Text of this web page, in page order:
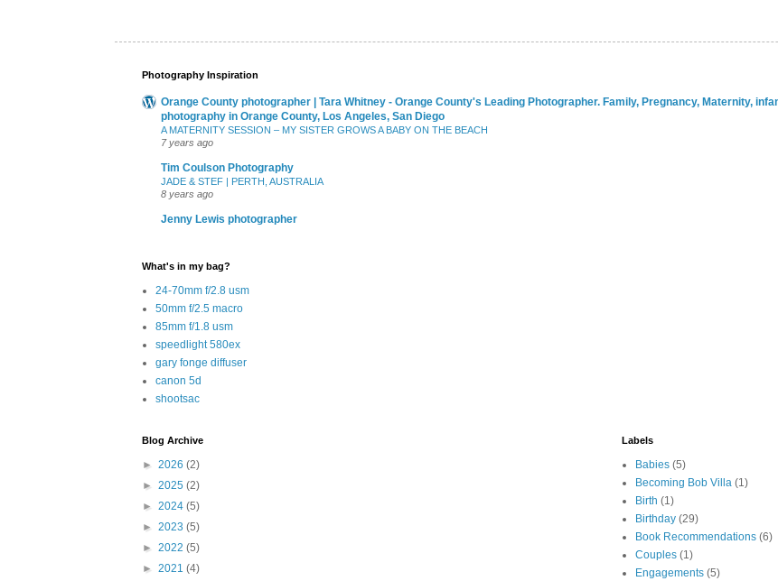
Photography Inspiration
Orange County photographer | Tara Whitney - Orange County's Leading Photographer. Family, Pregnancy, Maternity,
photography in Orange County, Los Angeles, San Diego
A MATERNITY SESSION – MY SISTER GROWS A BABY ON THE BEACH
7 years ago
Tim Coulson Photography
JADE & STEF | PERTH, AUSTRALIA
8 years ago
Jenny Lewis photographer
What's in my bag?
24-70mm f/2.8 usm
50mm f/2.5 macro
85mm f/1.8 usm
speedlight 580ex
gary fonge diffuser
canon 5d
shootsac
Blog Archive
► 2026 (2)
► 2025 (2)
► 2024 (5)
► 2023 (5)
► 2022 (5)
► 2021 (4)
Labels
Babies (5)
Becoming Bob Villa (1)
Birth (1)
Birthday (29)
Book Recommendations (6)
Couples (1)
Engagements (5)